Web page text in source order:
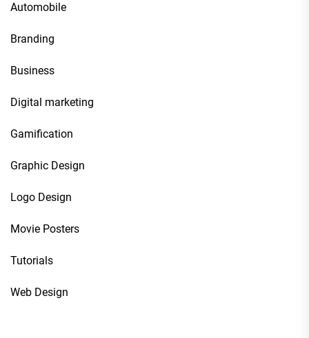
Automobile
Branding
Business
Digital marketing
Gamification
Graphic Design
Logo Design
Movie Posters
Tutorials
Web Design